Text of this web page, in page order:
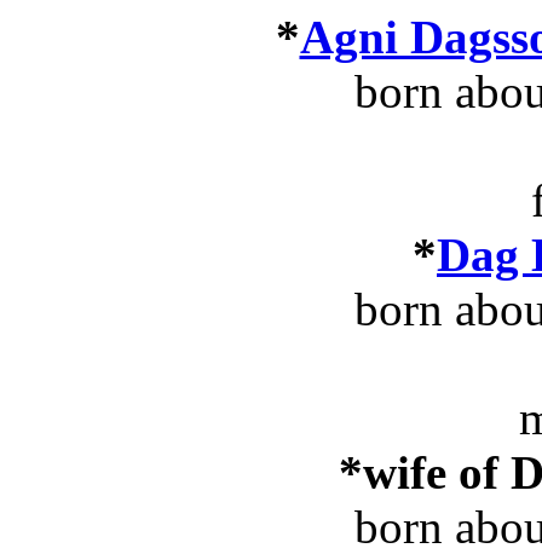
*Agni
born
*Dag
born
*wife of
born